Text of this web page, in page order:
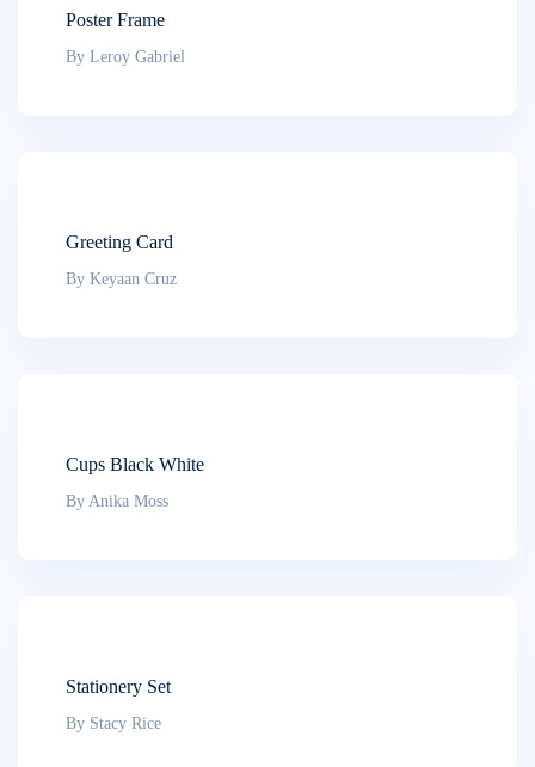
Poster Frame
By Leroy Gabriel
Greeting Card
By Keyaan Cruz
Cups Black White
By Anika Moss
Stationery Set
By Stacy Rice